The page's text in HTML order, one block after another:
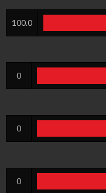
100.0
0
0
0